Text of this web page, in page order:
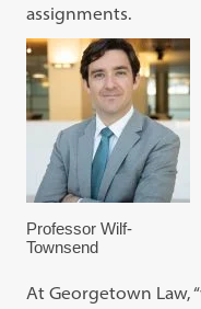
assignments.
Professor Wilf-
Townsend
At Georgetown Law,